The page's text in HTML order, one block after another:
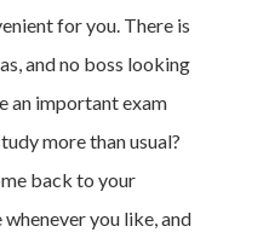
for you. There is
and no boss looking
an important exam
more than usual?
back to your
you like, and
Career & Jobs
DIY
Marketing &
Research